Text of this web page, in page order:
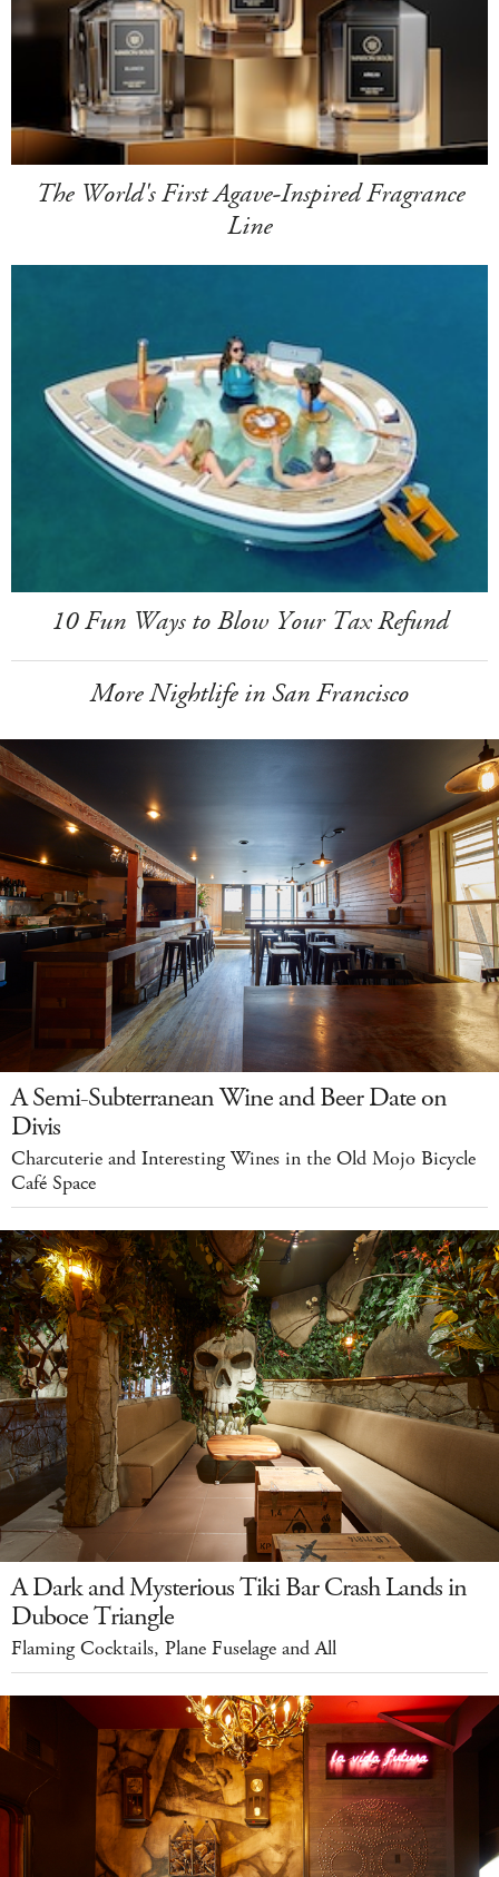
The World's First Agave-Inspired Fragrance
Line
10 Fun Ways to Blow Your Tax Refund
More Nightlife in San Francisco
A Semi-Subterranean Wine and Beer Date on
Divis
Charcuterie and Interesting Wines in the Old Mojo Bicycle
Café Space
A Dark and Mysterious Tiki Bar Crash Lands in
Duboce Triangle
Flaming Cocktails, Plane Fuselage and All